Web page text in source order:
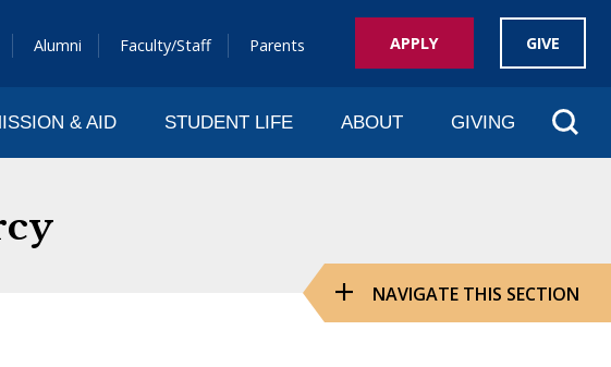
& AID STUDENT LIFE ABOUT GIVING
APPLY GIVE
Alumni Faculty/Staff Parents
NAVIGATE THIS SECTION